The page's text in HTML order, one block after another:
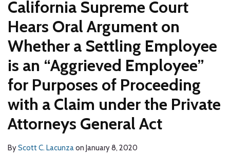
California Supreme Court
Hears Oral Argument on
Whether a Settling Employee
is an “Aggrieved Employee”
for Purposes of Proceeding
with a Claim under the Private
Attorneys General Act
ByScott C. Lacunzaon January 8, 2020